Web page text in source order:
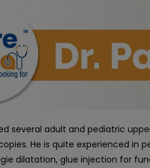
several adult and pediatric
He is quite experienced in
dilatation, glue injection for